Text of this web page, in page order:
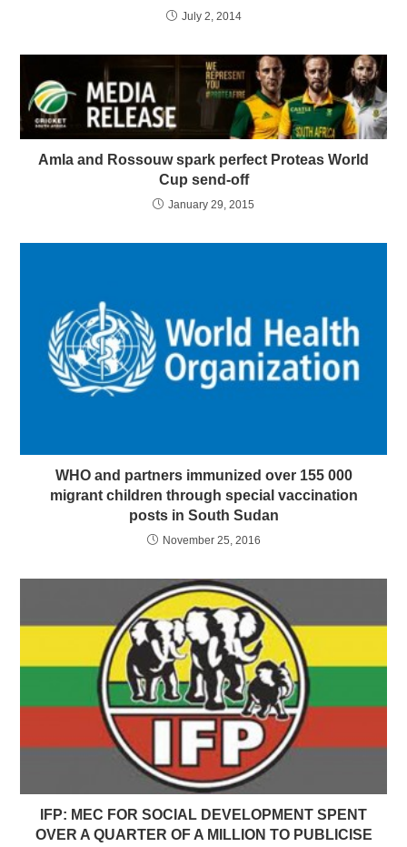
July 2, 2014
Amla and Rossouw spark perfect Proteas World
Cup send-off
January 29, 2015
WHO and partners immunized over 155 000
migrant children through special vaccination
posts in South Sudan
November 25, 2016
IFP: MEC FOR SOCIAL DEVELOPMENT SPENT
OVER A QUARTER OF A MILLION TO PUBLICISE